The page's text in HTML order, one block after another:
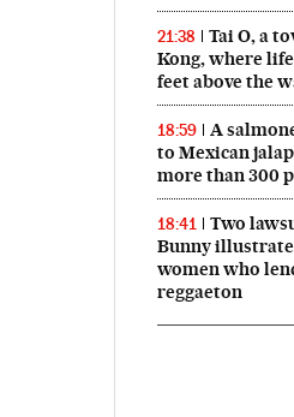
21:38
Tai O, a
Kong, where
feet above the
18:59
A
to Mexican
more than 300
18:41
Two
Bunny
women who
reggaeton